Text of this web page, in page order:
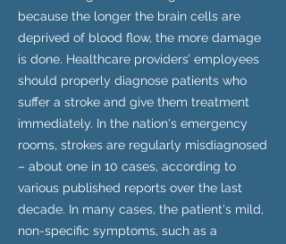
because the longer the brain cells are
deprived of blood flow, the more damage
is done. Healthcare providers’ employees
should properly diagnose patients who
suffer a stroke and give them treatment
immediately. In the nation's emergency
rooms, strokes are regularly misdiagnosed
– about one in 10 cases, according to
various published reports over the last
decade. In many cases, the patient's mild,
non-specific symptoms, such as a